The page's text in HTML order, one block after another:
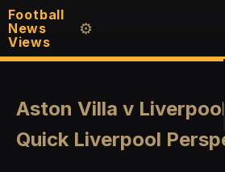
Football
News
Views
⚙️
Aston Villa v
Quick Liverpool